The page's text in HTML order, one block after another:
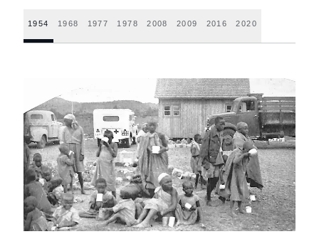
1954 1968 1977 1978 2008 2009 2016 2020